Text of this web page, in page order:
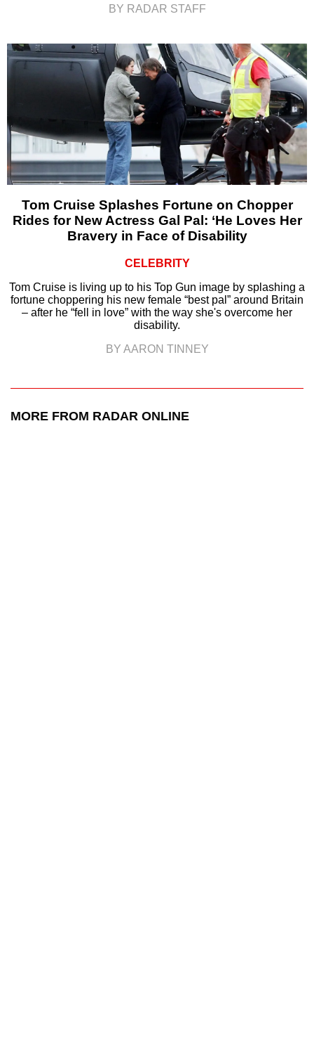
BY RADAR STAFF
Tom Cruise Splashes Fortune on Chopper
Rides for New Actress Gal Pal: ‘He Loves Her
Bravery in Face of Disability
CELEBRITY
Tom Cruise is living up to his Top Gun image by splashing a
fortune choppering his new female “best pal” around Britain
– after he “fell in love” with the way she's overcome her
disability.
BY AARON TINNEY
MORE FROM RADAR ONLINE